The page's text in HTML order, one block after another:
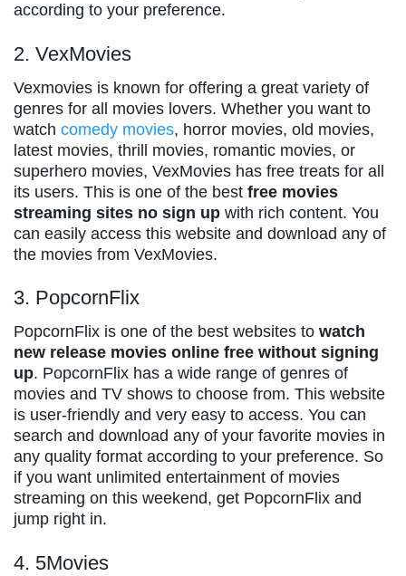
according to your preference.
2. VexMovies
Vexmovies is known for offering a great variety of
genres for all movies lovers. Whether you want to
watch comedy movies, horror movies, old movies,
latest movies, thrill movies, romantic movies, or
superhero movies, VexMovies has free treats for all
its users. This is one of the best free movies
streaming sites no sign up with rich content. You
can easily access this website and download any of
the movies from VexMovies.
3. PopcornFlix
PopcornFlix is one of the best websites to watch
new release movies online free without signing
up. PopcornFlix has a wide range of genres of
movies and TV shows to choose from. This website
is user-friendly and very easy to access. You can
search and download any of your favorite movies in
any quality format according to your preference. So
if you want unlimited entertainment of movies
streaming on this weekend, get PopcornFlix and
jump right in.
4. 5Movies